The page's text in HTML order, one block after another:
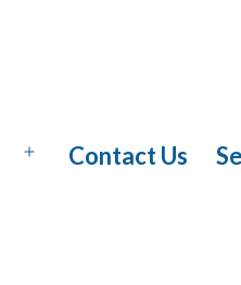
OpenContact Us